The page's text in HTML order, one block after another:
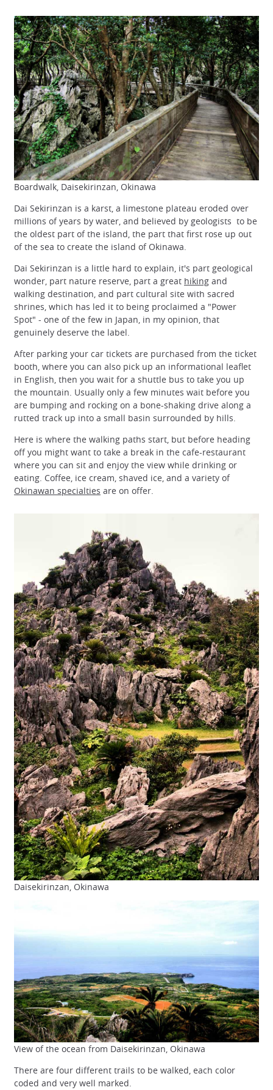
Boardwalk, Daisekirinzan, Okinawa
Dai Sekirinzan is a karst, a limestone plateau eroded over
millions of years by water, and believed by geologists to be
the oldest part of the island, the part that first rose up out
of the sea to create the island of Okinawa.
Dai Sekirinzan is a little hard to explain, it's part geological
wonder, part nature reserve, part a great hiking and
walking destination, and part cultural site with sacred
shrines, which has led it to being proclaimed a "Power
Spot" - one of the few in Japan, in my opinion, that
genuinely deserve the label.
After parking your car tickets are purchased from the ticket
booth, where you can also pick up an informational leaflet
in English, then you wait for a shuttle bus to take you up
the mountain. Usually only a few minutes wait before you
are bumping and rocking on a bone-shaking drive along a
rutted track up into a small basin surrounded by hills.
Here is where the walking paths start, but before heading
off you might want to take a break in the cafe-restaurant
where you can sit and enjoy the view while drinking or
eating. Coffee, ice cream, shaved ice, and a variety of
Okinawan specialties are on offer.
Daisekirinzan, Okinawa
View of the ocean from Daisekirinzan, Okinawa
There are four different trails to be walked, each color
coded and very well marked.